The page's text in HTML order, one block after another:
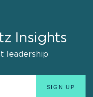
Insights
leadership